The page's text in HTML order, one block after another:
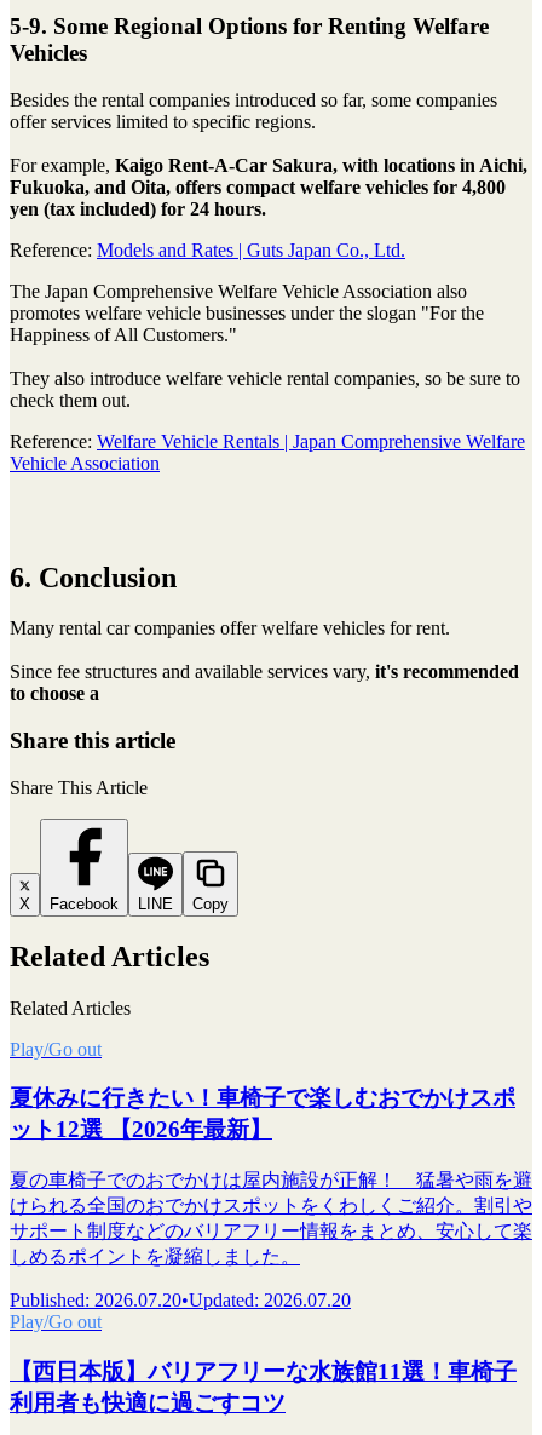
5-9. Some Regional Options for Renting Welfare
Vehicles
Besides the rental companies introduced so far, some companies
offer services limited to specific regions.
For example, Kaigo Rent-A-Car Sakura, with locations in Aichi,
Fukuoka, and Oita, offers compact welfare vehicles for 4,800
yen (tax included) for 24 hours.
Reference: Models and Rates | Guts Japan Co., Ltd.
The Japan Comprehensive Welfare Vehicle Association also
promotes welfare vehicle businesses under the slogan "For the
Happiness of All Customers."
They also introduce welfare vehicle rental companies, so be sure to
check them out.
Reference: Welfare Vehicle Rentals | Japan Comprehensive Welfare
Vehicle Association
6. Conclusion
Many rental car companies offer welfare vehicles for rent.
Since fee structures and available services vary, it's recommended
to choose a
Share this article
Share This Article
X Facebook LINE Copy
Related Articles
Related Articles
Play/Go out
夏休みに行きたい！車椅子で楽しむおでかけスポ
ット12選 【2026年最新】
夏の車椅子でのおでかけは屋内施設が正解！ 猛暑や雨を避
けられる全国のおでかけスポットをくわしくご紹介。割引や
サポート制度などのバリアフリー情報をまとめ、安心して楽
しめるポイントを凝縮しました。
Published: 2026.07.20•Updated: 2026.07.20
Play/Go out
【西日本版】バリアフリーな水族館11選！車椅子
利用者も快適に過ごすコツ